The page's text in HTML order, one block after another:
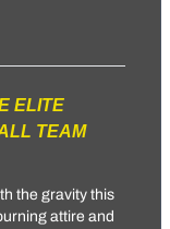
ELITE
TEAM
the gravity this
attire and